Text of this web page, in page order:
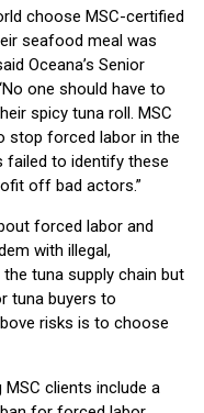
choose MSC-certified
seafood meal was
Oceana’s Senior
one should have to
spicy tuna roll. MSC
stop forced labor in the
failed to identify these
off bad actors.”
forced labor and
with illegal,
tuna supply chain but
tuna buyers to
risks is to choose
MSC clients include a